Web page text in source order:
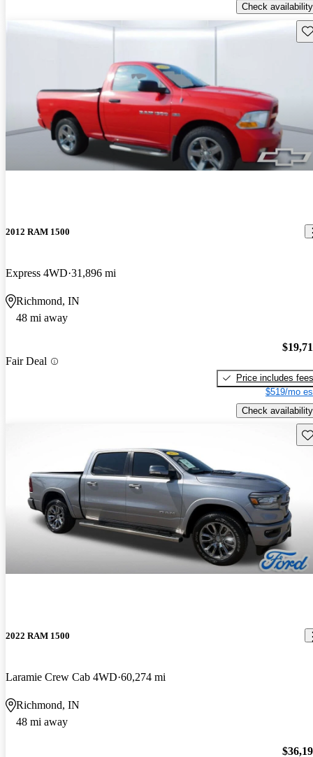
Check availability
2012 RAM 1500
Express 4WD 31,896 mi
Richmond, IN
48 mi away
Fair Deal
Price includes fees
$519/mo
Check availability
2022 RAM 1500
Laramie Crew Cab 4WD 60,274 mi
Richmond, IN
48 mi away